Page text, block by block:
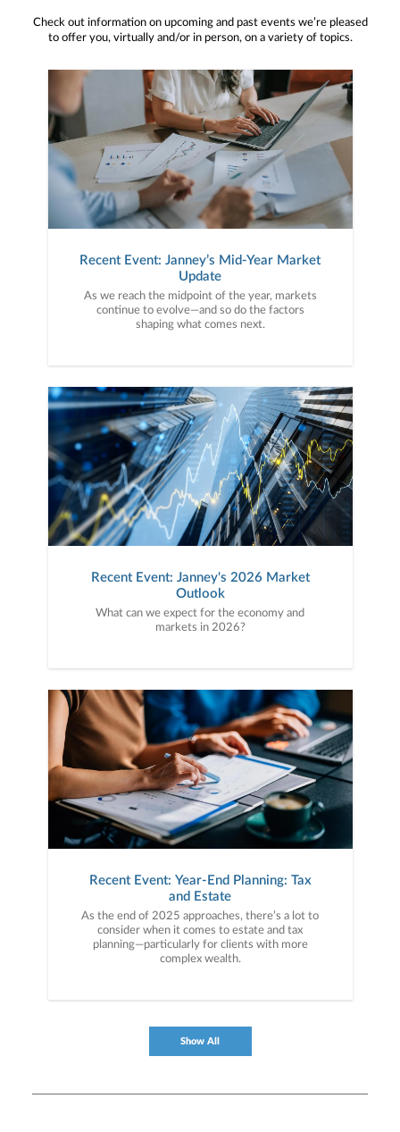
Check out information on upcoming and past events we’re pleased
to offer you, virtually and/or in person, on a variety of topics.
Recent Event: Janney’s Mid-Year Market
Update
As we reach the midpoint of the year, markets
continue to evolve—and so do the factors
shaping what comes next.
Recent Event: Janney's 2026 Market
Outlook
What can we expect for the economy and
markets in 2026?
Recent Event: Year-End Planning: Tax
and Estate
As the end of 2025 approaches, there’s a lot to
consider when it comes to estate and tax
planning—particularly for clients with more
complex wealth.
Show All